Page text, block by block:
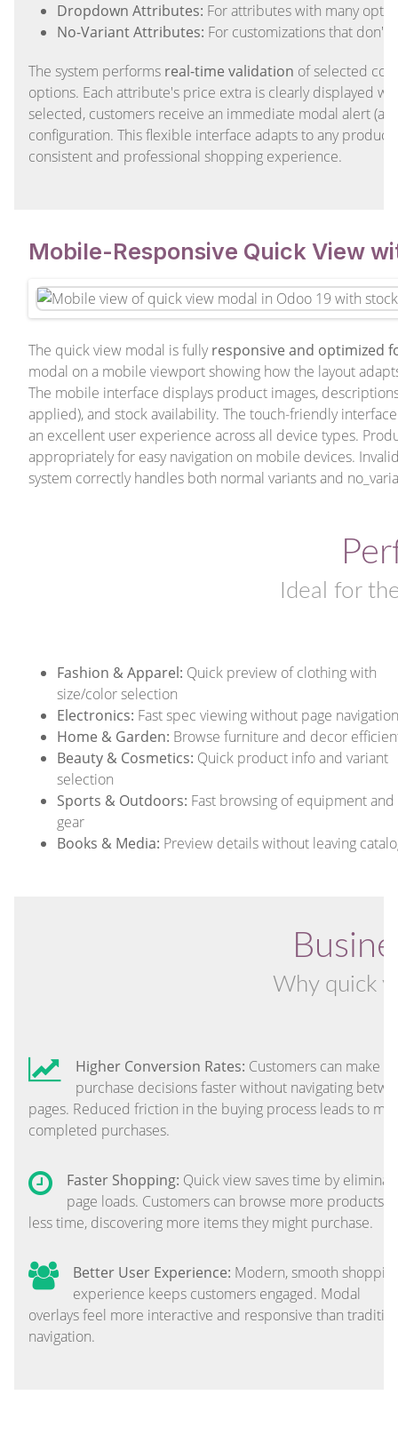
Dropdown Attributes: For attributes with many
No-Variant Attributes: For customizations that don't
The system performs real-time validation of selected
options. Each attribute's price extra is clearly displayed
selected, customers receive an immediate modal alert
configuration. This flexible interface adapts to any
consistent and professional shopping experience.
Mobile-Responsive Quick View
The quick view modal is fullyresponsive and optimized
modal on a mobile viewport showing how the layout
The mobile interface displays product images,
applied), and stock availability. The touch-friendly
an excellent user experience across all device types.
appropriately for easy navigation on mobile devices.
system correctly handles both normal variants and
Ideal for
Fashion & Apparel: Quick preview of clothing with
size/color selection
Electronics: Fast spec viewing without page navigation
Home & Garden: Browse furniture and decor
Beauty & Cosmetics: Quick product info and variant
selection
Sports & Outdoors: Fast browsing of equipment and
gear
Books & Media: Preview details without leaving
Why quick
Higher Conversion Rates: Customers can make
purchase decisions faster without navigating
pages. Reduced friction in the buying process leads to
completed purchases.
Faster Shopping: Quick view saves time by
page loads. Customers can browse more products in
less time, discovering more items they might purchase.
Better User Experience: Modern, smooth
experience keeps customers engaged. Modal
overlays feel more interactive and responsive than
navigation.